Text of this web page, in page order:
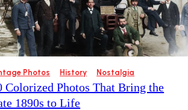
Photos History Nostalgia
Colorized Photos That Bring the
1890s to Life